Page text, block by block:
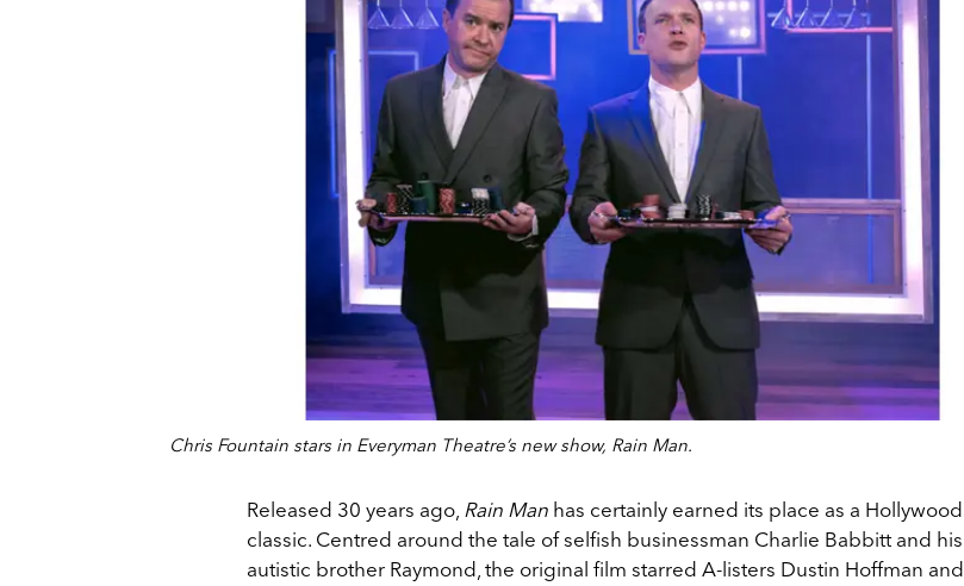
Chris Fountain stars in Everyman Theatre’s new show, Rain Man.
Released 30 years ago, Rain Man has certainly earned its place as a Hollywood
classic. Centred around the tale of selfish businessman Charlie Babbitt and his
autistic brother Raymond, the original film starred A-listers Dustin Hoffman and